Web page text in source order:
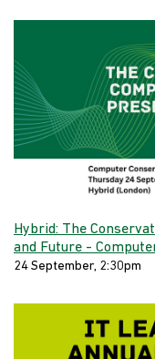
Hybrid: The
and Future -
24 September, 2:30pm